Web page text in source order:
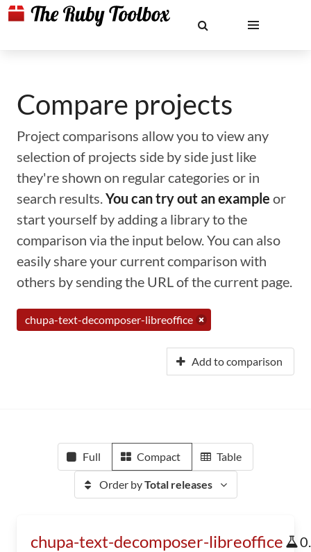
Compare projects
Project comparisons allow you to view any
selection of projects side by side just like
they're shown on regular categories or in
search results.You can try out an example or
start yourself by adding a library to the
comparison via the input below. You can also
easily share your current comparison with
others by sending the URL of the current page.
chupa-text-decomposer-libreoffice
Add to comparison
Full Compact Table
Order byTotal releases
chupa-text-decomposer-libreoffice